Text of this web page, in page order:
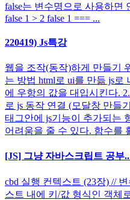
false는 변수명으로 사용하면
false 1 > 2 false 1 === ...
220419) Js특강
웹을 조작(동작)하게 만들기
는 방법 html로 ui를 만듦 js
에 우항의 값을 대입시킨다.
로 js 동작 연결 (모달창 만들
태그안에 js기능이 추가되는
어려움을 줄 수 있다. 함수를
[JS] 그냥 자바스크립트 공부
cbd 실행 컨텍스트 (23장) //
스트 내에 키/값 형식인 객체